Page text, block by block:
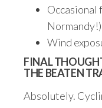
Occasional
Normandy!)
Wind
FINAL
THE BEATEN
Absolutely.